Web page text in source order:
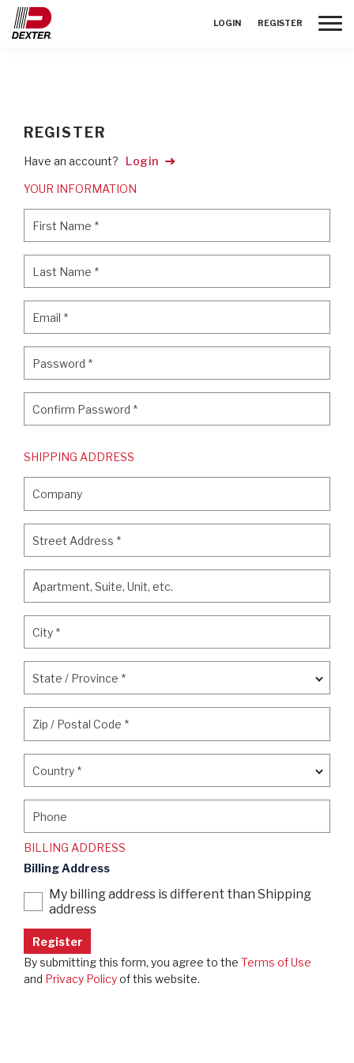
LOGIN REGISTER
REGISTER
Have an account? Login
YOUR INFORMATION
First Name *
Last Name *
Email *
Password *
Confirm Password *
SHIPPING ADDRESS
Company
Street Address *
Apartment, Suite, Unit, etc.
City *
State / Province *
Zip / Postal Code *
Country *
Phone
BILLING ADDRESS
Billing Address
My billing address is different than Shipping
address
By submitting this form, you agree to the Terms of Use
and Privacy Policyof this website.